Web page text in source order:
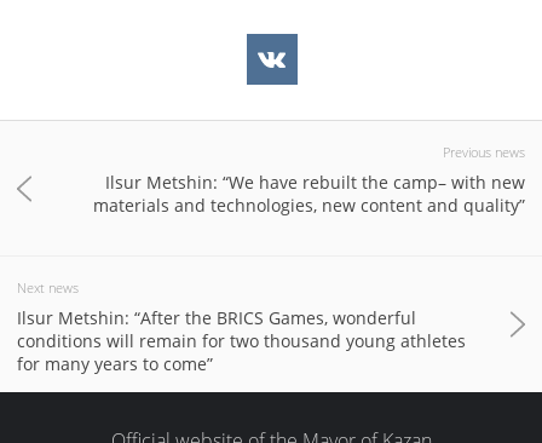
Previous news
Ilsur Metshin: “We have rebuilt the camp– with new
materials and technologies, new content and quality”
Next news
Ilsur Metshin: “After the BRICS Games, wonderful
conditions will remain for two thousand young athletes
for many years to come”